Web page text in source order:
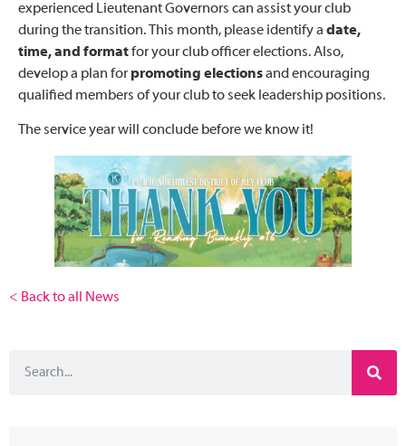
experienced Lieutenant Governors can assist your club
during the transition. This month, please identify a date,
time, and formatfor your club officer elections. Also,
develop a plan forpromoting electionsand encouraging
qualified members of your club to seek leadership positions.
The service year will conclude before we know it!
< Back to all News